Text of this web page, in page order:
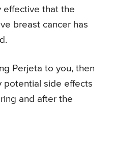
effective that the
breast cancer has
Perjeta to you, then
potential side effects
and after the